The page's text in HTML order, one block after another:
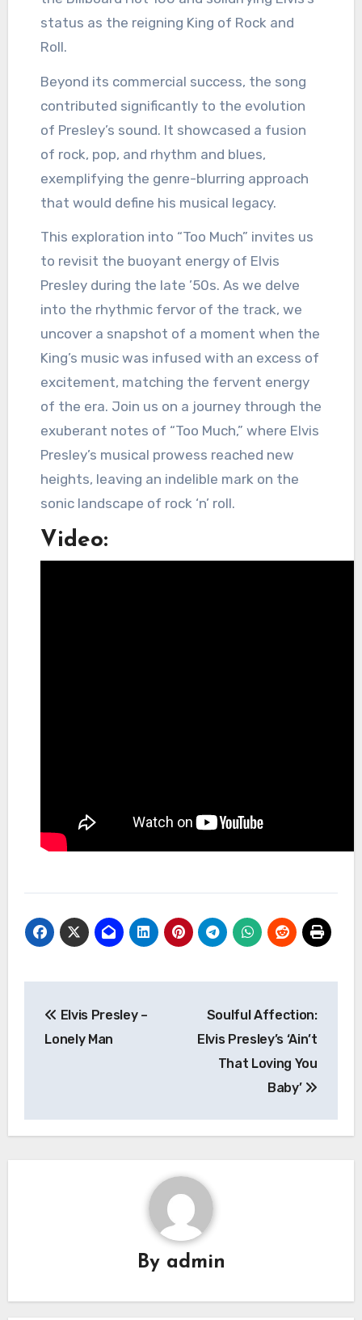
status as the reigning King of Rock and
Roll.
Beyond its commercial success, the song
contributed significantly to the evolution
of Presley’s sound. It showcased a fusion
of rock, pop, and rhythm and blues,
exemplifying the genre-blurring approach
that would define his musical legacy.
This exploration into “Too Much” invites us
to revisit the buoyant energy of Elvis
Presley during the late ’50s. As we delve
into the rhythmic fervor of the track, we
uncover a snapshot of a moment when the
King’s music was infused with an excess of
excitement, matching the fervent energy
of the era. Join us on a journey through the
exuberant notes of “Too Much,” where Elvis
Presley’s musical prowess reached new
heights, leaving an indelible mark on the
sonic landscape of rock ‘n’ roll.
Video:
navigation
Elvis Presley –
Lonely Man
Soulful Affection:
Elvis Presley’s ‘Ain’t
That Loving You
Baby’
By admin